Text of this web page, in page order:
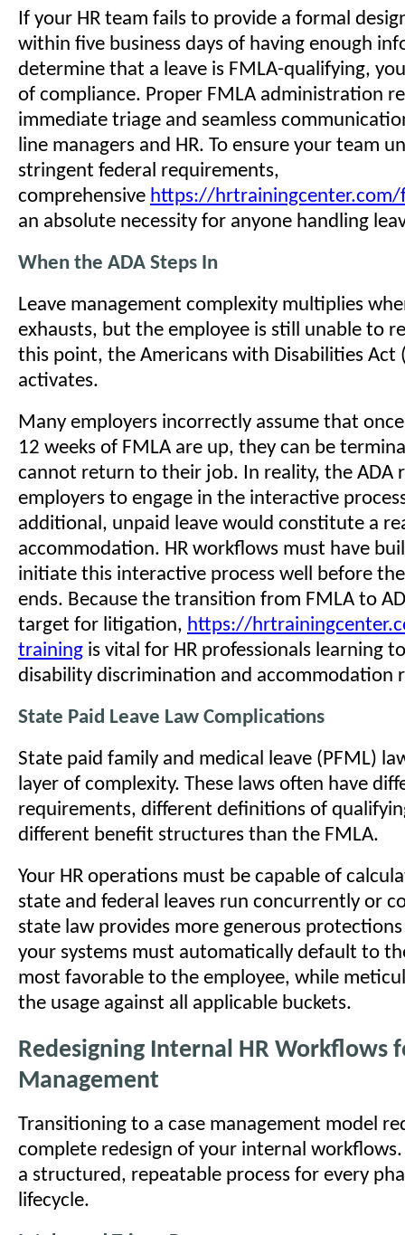
If your HR team fails to provide a formal
within five business days of having enough
determine that a leave is FMLA-qualifying,
of compliance. Proper FMLA administration
immediate triage and seamless
line managers and HR. To ensure your team
stringent federal requirements,
comprehensive https://hrtrainingcenter.com/
an absolute necessity for anyone handling
When the ADA Steps In
Leave management complexity multiplies
exhausts, but the employee is still unable to
this point, the Americans with Disabilities Act
activates.
Many employers incorrectly assume that
12 weeks of FMLA are up, they can be
cannot return to their job. In reality, the ADA
employers to engage in the interactive
additional, unpaid leave would constitute a
accommodation. HR workflows must have
initiate this interactive process well before
ends. Because the transition from FMLA to
target for litigation, https://
training is vital for HR professionals learning
disability discrimination and accommodation
State Paid Leave Law Complications
State paid family and medical leave (PFML)
layer of complexity. These laws often have
requirements, different definitions of
different benefit structures than the FMLA.
Your HR operations must be capable of
state and federal leaves run concurrently or
state law provides more generous
your systems must automatically default to
most favorable to the employee, while
the usage against all applicable buckets.
Redesigning Internal HR Workflows
Management
Transitioning to a case management model
complete redesign of your internal
a structured, repeatable process for every
lifecycle.